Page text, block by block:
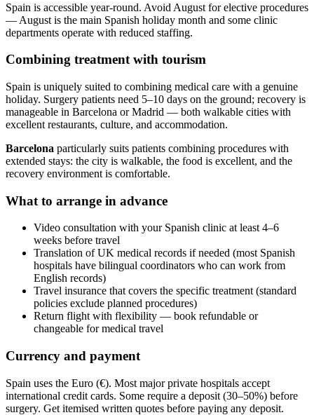
Spain is accessible year-round. Avoid August for elective procedures
— August is the main Spanish holiday month and some clinic
departments operate with reduced staffing.
Combining treatment with tourism
Spain is uniquely suited to combining medical care with a genuine
holiday. Surgery patients need 5–10 days on the ground; recovery is
manageable in Barcelona or Madrid — both walkable cities with
excellent restaurants, culture, and accommodation.
Barcelona particularly suits patients combining procedures with
extended stays: the city is walkable, the food is excellent, and the
recovery environment is comfortable.
What to arrange in advance
Video consultation with your Spanish clinic at least 4–6
weeks before travel
Translation of UK medical records if needed (most Spanish
hospitals have bilingual coordinators who can work from
English records)
Travel insurance that covers the specific treatment (standard
policies exclude planned procedures)
Return flight with flexibility — book refundable or
changeable for medical travel
Currency and payment
Spain uses the Euro (€). Most major private hospitals accept
international credit cards. Some require a deposit (30–50%) before
surgery. Get itemised written quotes before paying any deposit.